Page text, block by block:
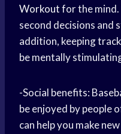
Workoutfor the
second decisions and
addition, keeping
be mentally
-Social benefits:
be enjoyed by people
can help you make